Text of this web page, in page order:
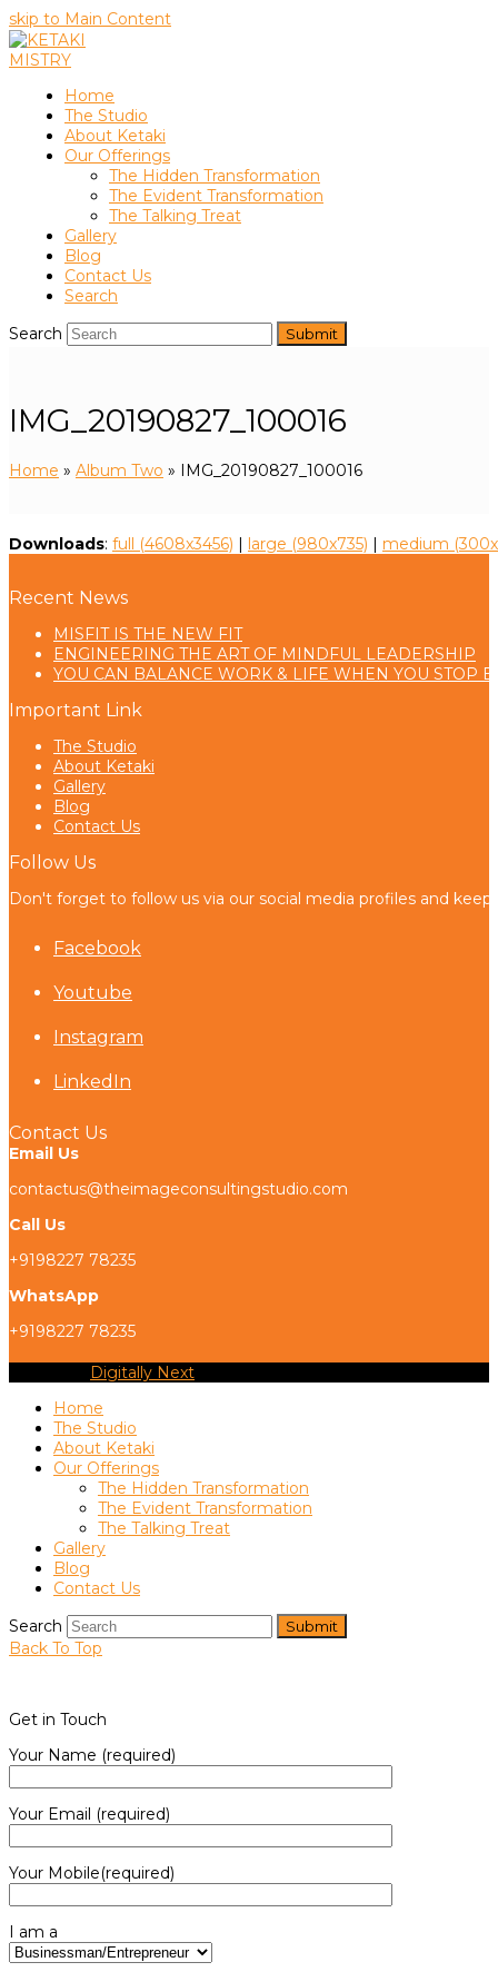
skip to Main Content
Home
The Studio
About Ketaki
Our Offerings
The Hidden Transformation
The Evident Transformation
The Talking Treat
Gallery
Blog
Contact Us
Search
Search
Submit
IMG_20190827_100016
Home » Album Two » IMG_20190827_100016
Downloads: full (4608x3456) | large (980x735) | medium
Recent News
MISFIT IS THE NEW FIT
ENGINEERING THE ART OF MINDFUL LEADERSHIP
YOU CAN BALANCE WORK & LIFE WHEN YOU STOP
Important Link
The Studio
About Ketaki
Gallery
Blog
Contact Us
Follow Us
Don't forget to follow us via our social media profiles and
Facebook
Youtube
Instagram
LinkedIn
Contact Us
Email Us
contactus@theimageconsultingstudio.com
Call Us
+9198227 78235
WhatsApp
+9198227 78235
Digitally Next
Home
The Studio
About Ketaki
Our Offerings
The Hidden Transformation
The Evident Transformation
The Talking Treat
Gallery
Blog
Contact Us
Search
Submit
Back To Top
Get in Touch
Your Name (required)
Your Email (required)
Your Mobile(required)
I am a